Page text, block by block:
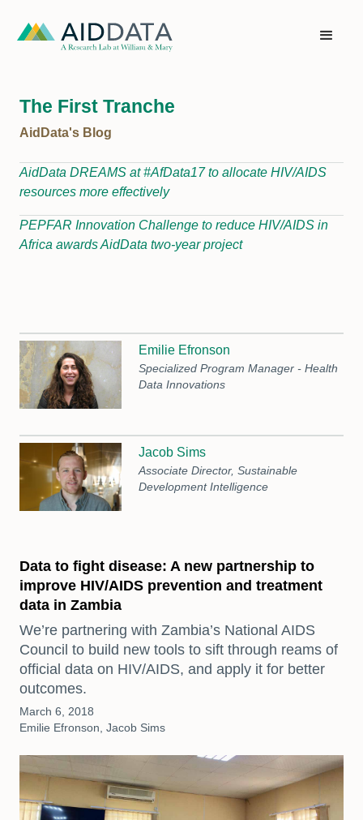
The First Tranche
AidData's Blog
AidData DREAMS at #AfData17 to allocate HIV/AIDS
resources more effectively
PEPFAR Innovation Challenge to reduce HIV/AIDS in
Africa awards AidData two-year project
Emilie Efronson
Specialized Program Manager - Health
Data Innovations
Jacob Sims
Associate Director, Sustainable
Development Intelligence
Data to fight disease: A new partnership to
improve HIV/AIDS prevention and treatment
data in Zambia
We’re partnering with Zambia’s National AIDS
Council to build new tools to sift through reams of
official data on HIV/AIDS, and apply it for better
outcomes.
March 6, 2018
Emilie Efronson, Jacob Sims